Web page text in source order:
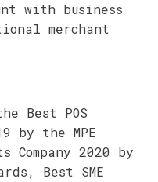
with business
merchant
Best POS
by the MPE
Company 2020 by
Best SME